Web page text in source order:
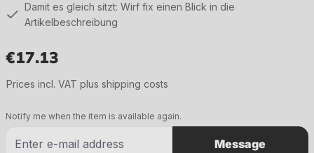
Damit es gleich sitzt: Wirf fix einen Blick in die
Artikelbeschreibung
€17.13
Prices incl. VAT plus shipping costs
Notify me when the item is available again.
Message